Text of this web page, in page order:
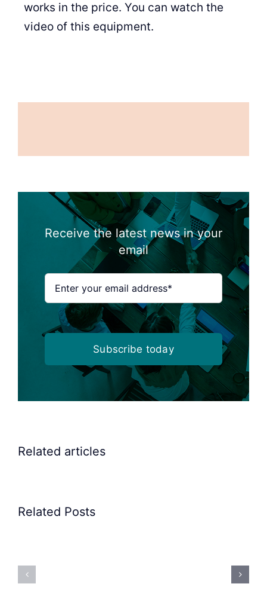
works in the price. You can watch the
video of this equipment.
Receive the latest news in your
email
Subscribe today
Related articles
Related PostsPrecision
Rubber
Bung